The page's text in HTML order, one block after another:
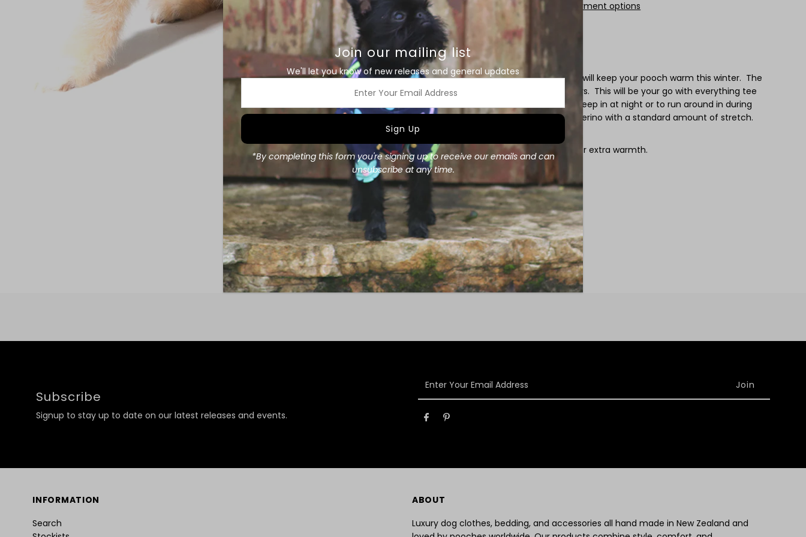
More payment options
Details Size Guide
This soft dark Navy 100% merino tee is will keep your pooch warm this winter. The
colour looks great on dogs of all colours. This will be your go with everything tee
this winter. Perfectly comfortable to sleep in at night or to run around in during
the day. This is a lovely light weight merino with a standard amount of stretch.
Layer underneath a coat or sweater for extra warmth.
Available in all sizes
Materials: 100% Merino,
Merino weight: 200 gsm
Size Guide
Subscribe
Signup to stay up to date on our latest releases and events.
Your
Email
Address
INFORMATION
Search
ABOUT
Luxury dog clothes, bedding, and accessories all hand made in New Zealand and
Join our mailing list
We'll let you know of new releases and general updates
Enter
Email
Address
*By completing this form you're signing up to receive our emails and can
unsubscribe at any time.